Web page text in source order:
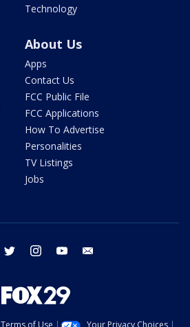
Technology
About Us
Apps
Contact Us
FCC Public File
FCC Applications
How To Advertise
Personalities
TV Listings
Jobs
facebook twitter instagram youtube